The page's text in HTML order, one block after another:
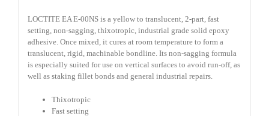
LOCTITE EA E-00NS is a yellow to translucent, 2-part, fast
setting, non-sagging, thixotropic, industrial grade solid epoxy
adhesive. Once mixed, it cures at room temperature to form a
translucent, rigid, machinable bondline. Its non-sagging formula
is especially suited for use on vertical surfaces to avoid run-off, as
well as staking fillet bonds and general industrial repairs.
Thixotropic
Fast setting